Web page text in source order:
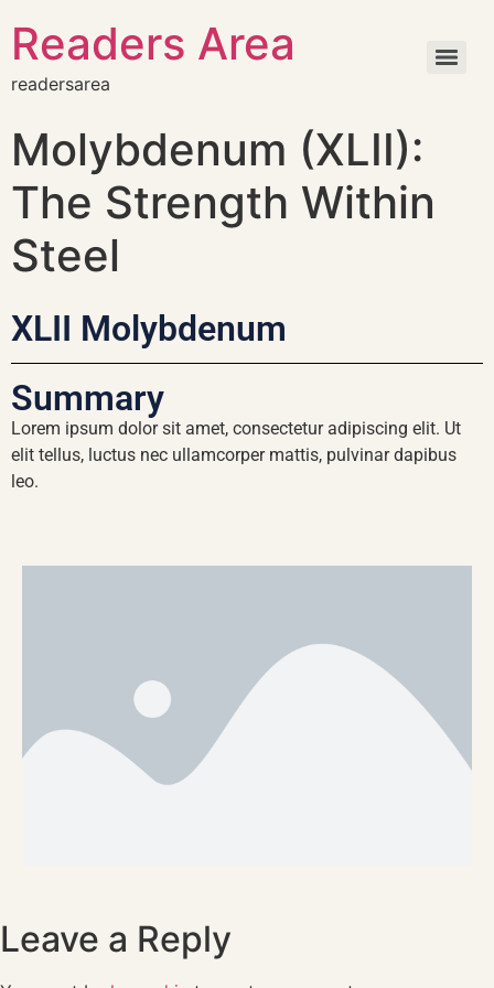
Readers Area
readersarea
Molybdenum (XLII):
The Strength Within
Steel
XLII Molybdenum
Summary
Lorem ipsum dolor sit amet, consectetur adipiscing elit. Ut
elit tellus, luctus nec ullamcorper mattis, pulvinar dapibus
leo.
Leave a Reply